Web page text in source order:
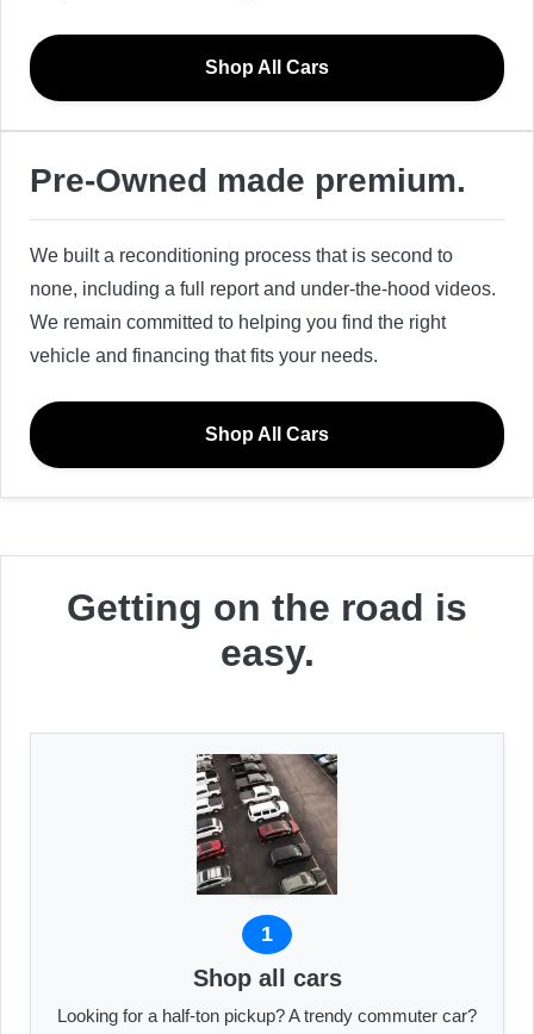
Shop All Cars
Pre-Owned made premium.
We built a reconditioning process that is second to
none, including a full report and under-the-hood videos.
We remain committed to helping you find the right
vehicle and financing that fits your needs.
Shop All Cars
Getting on the road is
easy.
1
Shop all cars
Looking for a half-ton pickup? A trendy commuter car?